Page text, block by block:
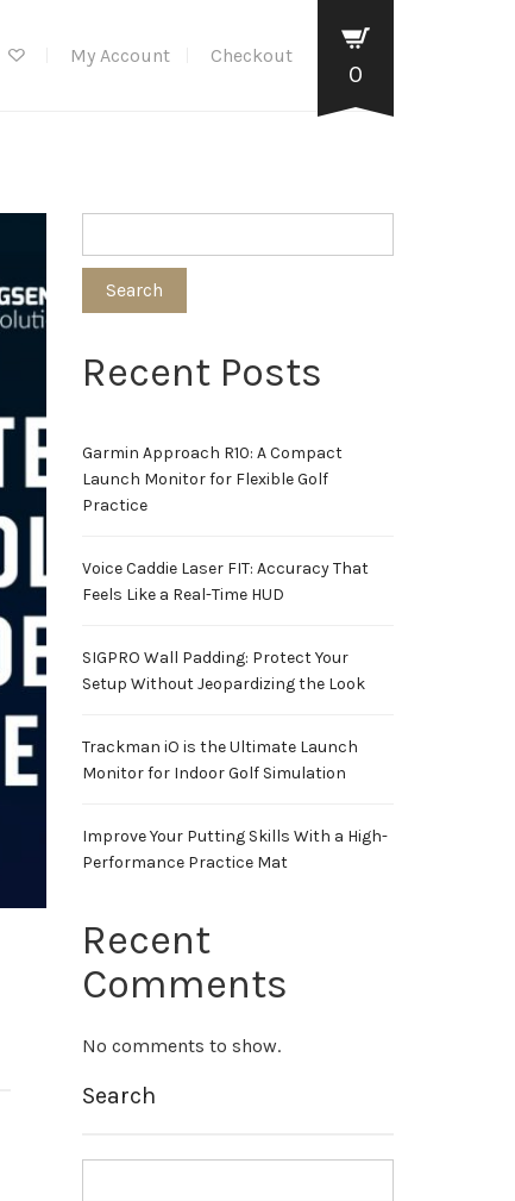
My Account Checkout
0
Search
Recent Posts
Garmin Approach R10: A Compact
Launch Monitor for Flexible Golf
Practice
Voice Caddie Laser FIT: Accuracy That
Feels Like a Real-Time HUD
SIGPRO Wall Padding: Protect Your
Setup Without Jeopardizing the Look
Trackman iO is the Ultimate Launch
Monitor for Indoor Golf Simulation
Improve Your Putting Skills With a High-
Performance Practice Mat
Recent
Comments
No comments to show.
Search